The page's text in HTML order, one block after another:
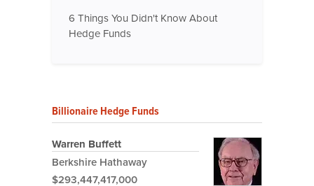
6 Things You Didn't Know About
Hedge Funds
Billionaire Hedge Funds
Warren Buffett
Berkshire Hathaway
$293,447,417,000